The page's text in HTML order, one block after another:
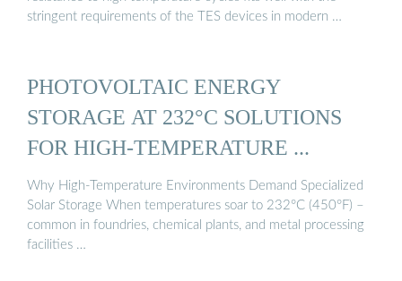
stringent requirements of the TES devices in modern …
PHOTOVOLTAIC ENERGY
STORAGE AT 232°C SOLUTIONS
FOR HIGH-TEMPERATURE ...
Why High-Temperature Environments Demand Specialized
Solar Storage When temperatures soar to 232°C (450°F) –
common in foundries, chemical plants, and metal processing
facilities …